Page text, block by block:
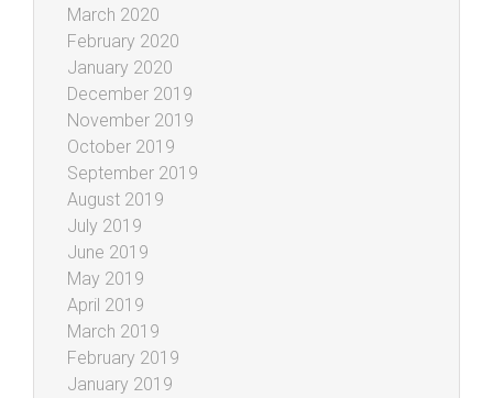
March 2020
February 2020
January 2020
December 2019
November 2019
October 2019
September 2019
August 2019
July 2019
June 2019
May 2019
April 2019
March 2019
February 2019
January 2019